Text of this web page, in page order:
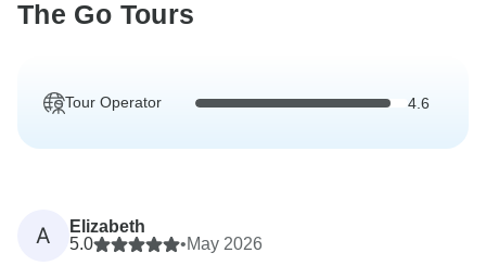
The Go Tours
Tour Operator 4.6
A
Elizabeth
5.0
•May 2026